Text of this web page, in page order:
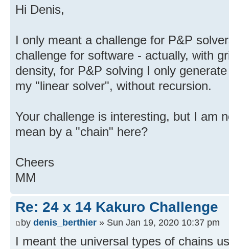
Hi Denis,
I only meant a challenge for P&P
challenge for software - actually, with
density, for P&P solving I only
my "linear solver", without recursion.
Your challenge is interesting, but I am
mean by a "chain" here?
Cheers
MM
Re: 24 x 14 Kakuro Challenge
by denis_berthier » Sun Jan 19, 2020 10:37 pm
I meant the universal types of chains